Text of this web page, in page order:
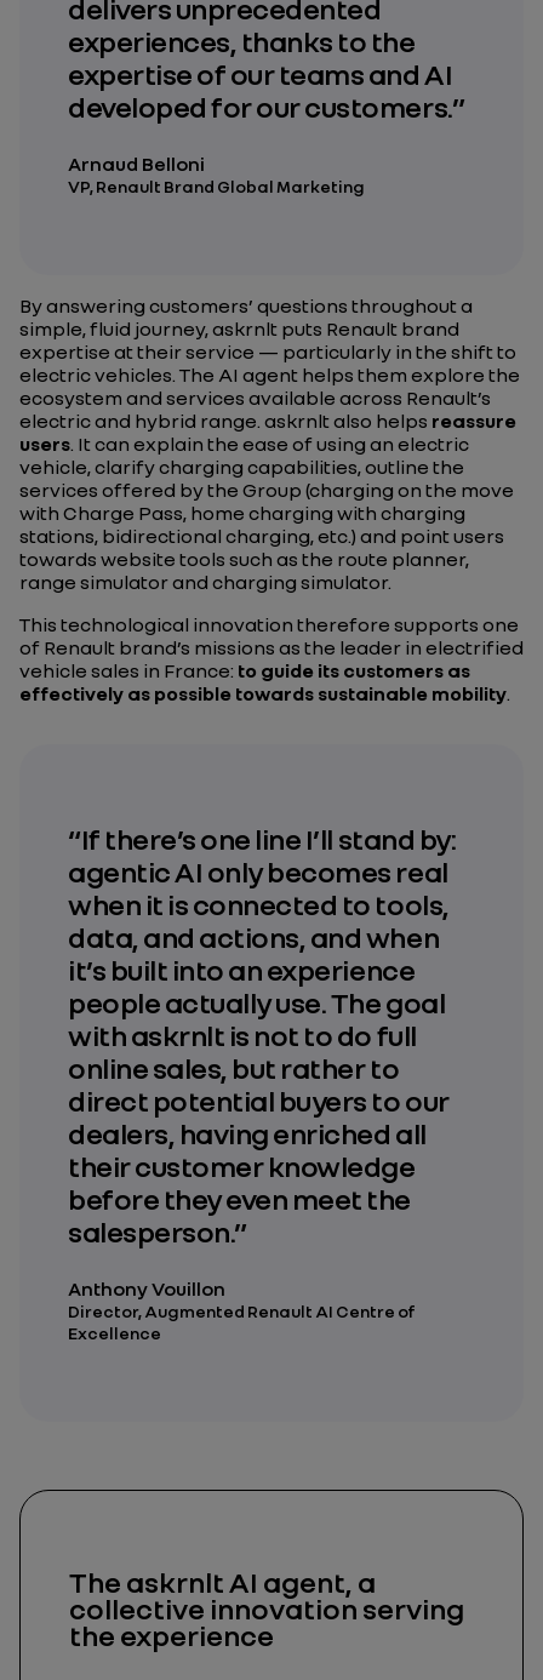
delivers unprecedented
experiences, thanks to the
expertise of our teams and AI
developed for our customers.”
Arnaud Belloni
VP, Renault Brand Global Marketing
By answering customers’ questions throughout a
simple, fluid journey, askrnlt puts Renault brand
expertise at their service — particularly in the shift to
electric vehicles. The AI agent helps them explore the
ecosystem and services available across Renault’s
electric and hybrid range. askrnlt also helps reassure
users. It can explain the ease of using an electric
vehicle, clarify charging capabilities, outline the
services offered by the Group (charging on the move
with Charge Pass, home charging with charging
stations, bidirectional charging, etc.) and point users
towards website tools such as the route planner,
range simulator and charging simulator.
This technological innovation therefore supports one
of Renault brand’s missions as the leader in electrified
vehicle sales in France: to guide its customers as
effectively as possible towards sustainable mobility.
“If there’s one line I’ll stand by:
agentic AI only becomes real
when it is connected to tools,
data, and actions, and when
it’s built into an experience
people actually use. The goal
with askrnlt is not to do full
online sales, but rather to
direct potential buyers to our
dealers, having enriched all
their customer knowledge
before they even meet the
salesperson.”
Anthony Vouillon
Director, Augmented Renault AI Centre of
Excellence
The askrnlt AI agent, a
collective innovation serving
the experience